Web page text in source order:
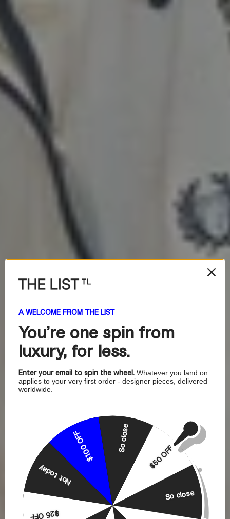
A WELCOME FROM THE LIST
You're one spin from
luxury, for less.
Enter your email to spin the wheel. Whatever you land on
applies to your very first order - designer pieces, delivered
worldwide.
$50 OFF
So close
$25 OFF
Not today
$100 OFF So close